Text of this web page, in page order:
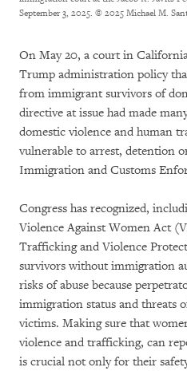
September 3, 2025. © 2025 Michael M.
On May 20, a court in
Trump administration policy
from immigrant survivors of
directive at issue had made
domestic violence and human
vulnerable to arrest, detention
Immigration and Customs
Congress has recognized,
Violence Against Women Act
Trafficking and Violence
survivors without immigration
risks of abuse because
immigration status and threats
victims. Making sure that
violence and trafficking, can
is crucial not only for their